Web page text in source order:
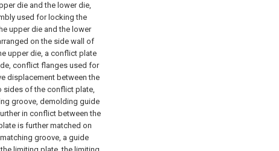
die and the lower die,
used for locking the
upper die and the lower
on the side wall of
upper die, a conflict plate
conflict flanges used for
displacement between the
sides of the conflict plate,
groove, demolding guide
in conflict between the
is further matched on
groove, a guide